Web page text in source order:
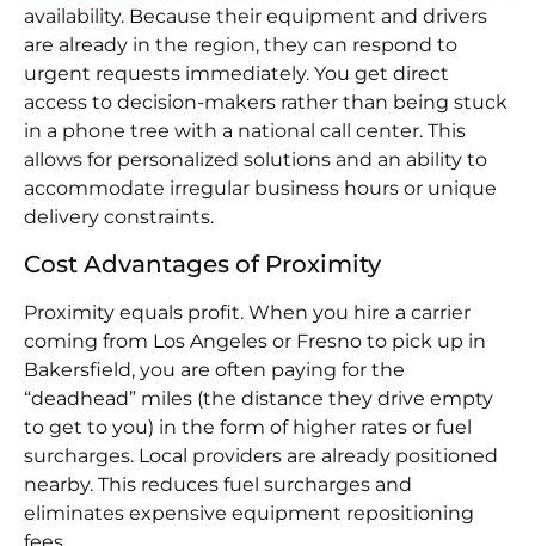
availability. Because their equipment and drivers
are already in the region, they can respond to
urgent requests immediately. You get direct
access to decision-makers rather than being stuck
in a phone tree with a national call center. This
allows for personalized solutions and an ability to
accommodate irregular business hours or unique
delivery constraints.
Cost Advantages of Proximity
Proximity equals profit. When you hire a carrier
coming from Los Angeles or Fresno to pick up in
Bakersfield, you are often paying for the
“deadhead” miles (the distance they drive empty
to get to you) in the form of higher rates or fuel
surcharges. Local providers are already positioned
nearby. This reduces fuel surcharges and
eliminates expensive equipment repositioning